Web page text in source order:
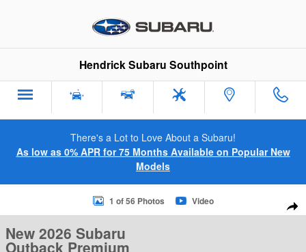
Hendrick Subaru Southpoint
There's a Lot to Love About a Subaru!
As low as 0% APR for 75 Months Available on Popular New
Models
New 2026 Subaru Outback Premium SUV Photo 1 of 56
1 of 56 Photos Video
New 2026 Subaru
Outback Premium